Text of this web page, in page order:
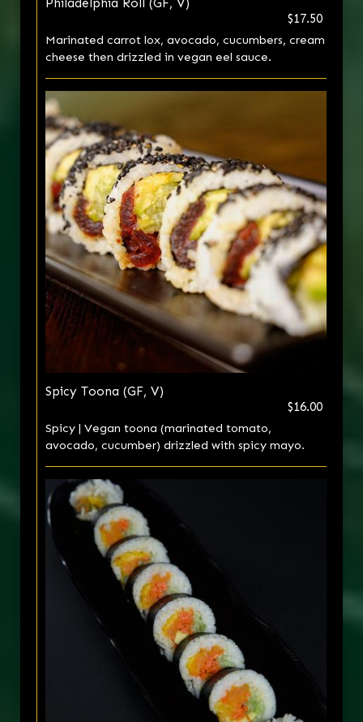
Philadelphia Roll (GF, V)
$17.50
Marinated carrot lox, avocado, cucumbers, cream
cheese then drizzled in vegan eel sauce.
Spicy Toona (GF, V)
$16.00
Spicy | Vegan toona (marinated tomato,
avocado, cucumber) drizzled with spicy mayo.